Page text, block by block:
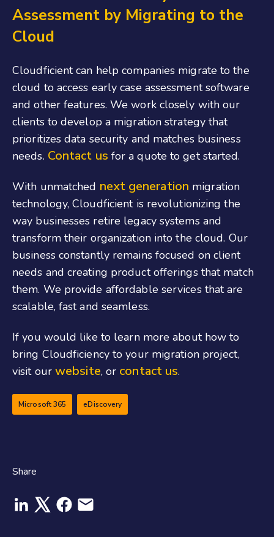
Assessment by Migrating to the
Cloud
Cloudficient can help companies migrate to the
cloud to access early case assessment software
and other features. We work closely with our
clients to develop a migration strategy that
prioritizes data security and matches business
needs. Contact us for a quote to get started.
With unmatched next generation migration
technology, Cloudficient is revolutionizing the
way businesses retire legacy systems and
transform their organization into the cloud. Our
business constantly remains focused on client
needs and creating product offerings that match
them. We provide affordable services that are
scalable, fast and seamless.
If you would like to learn more about how to
bring Cloudficiency to your migration project,
visit our website, or contact us.
Microsoft 365 eDiscovery
Share